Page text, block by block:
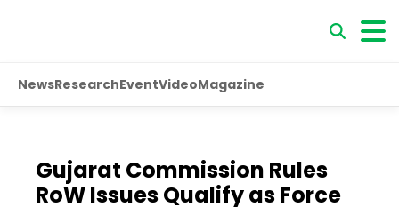
NewsResearchEventVideoMagazine
Gujarat Commission Rules
RoW Issues Qualify as Force